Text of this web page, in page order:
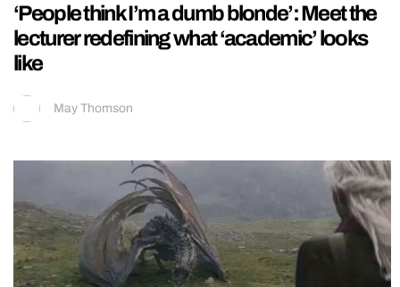
‘People think I’m a dumb blonde’: Meet the
lecturer redefining what ‘academic’ looks
like
May Thomson